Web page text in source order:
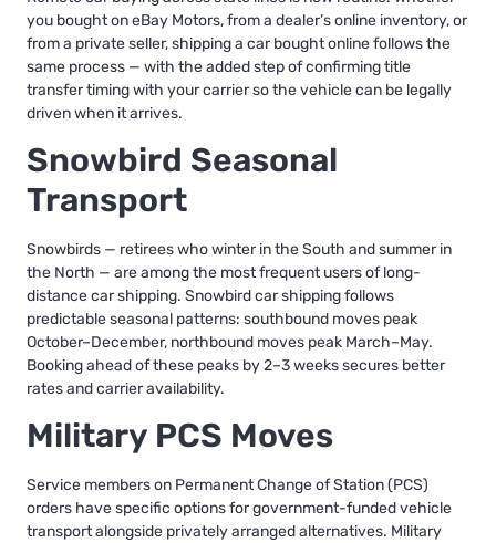
you bought on eBay Motors, from a dealer’s online inventory, or
from a private seller,shipping a car bought onlinefollows the
same process — with the added step of confirming title
transfer timing with your carrier so the vehicle can be legally
driven when it arrives.
Snowbird Seasonal
Transport
Snowbirds — retirees who winter in the South and summer in
the North — are among the most frequent users of long-
distance car shipping. Snowbird car shippingfollows
predictable seasonal patterns: southbound moves peak
October–December, northbound moves peak March–May.
Booking ahead of these peaks by 2–3 weeks secures better
rates and carrier availability.
Military PCS Moves
Service members on Permanent Change of Station (PCS)
orders have specific options for government-funded vehicle
transport alongside privately arranged alternatives. Military